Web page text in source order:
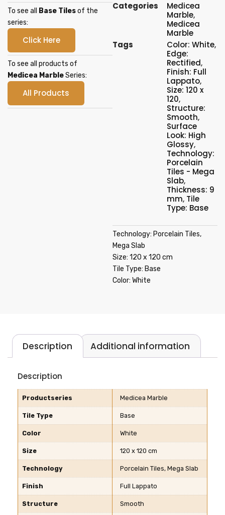
To see all Base Tilesof the
series:
Click Here
To see all products of
Medicea MarbleSeries:
All Products
Categories
Medicea
Marble,
Medicea
Marble
Tags
Color: White,
Edge:
Rectified,
Finish: Full
Lappato,
Size: 120 x
120,
Structure:
Smooth,
Surface
Look: High
Glossy,
Technology:
Porcelain
Tiles - Mega
Slab,
Thickness: 9
mm, Tile
Type: Base
Technology: Porcelain Tiles,
Mega Slab
Size: 120 x 120 cm
Tile Type: Base
Color: White
Description Additional information
Description
Productseries Medicea Marble
Tile Type Base
Color White
Size 120 x 120 cm
Technology Porcelain Tiles, Mega Slab
Finish Full Lappato
Structure Smooth